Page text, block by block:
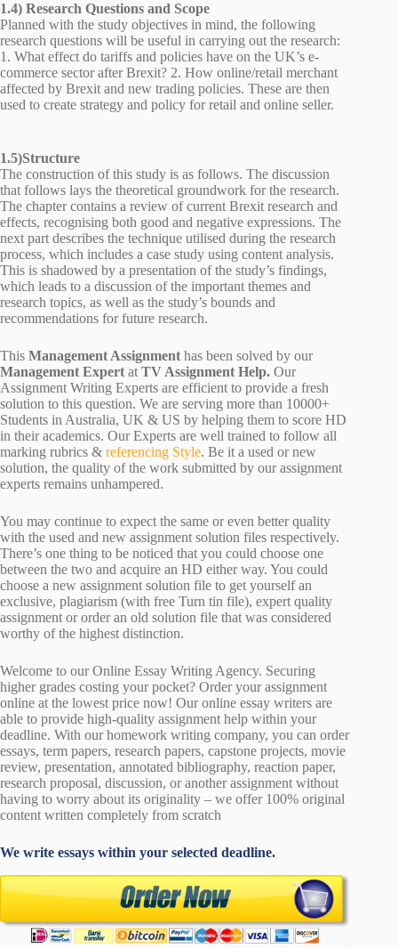
1.4) Research Questions and Scope
Planned with the study objectives in mind, the following
research questions will be useful in carrying out the research:
1. What effect do tariffs and policies have on the UK’s e-
commerce sector after Brexit? 2. How online/retail merchant
affected by Brexit and new trading policies. These are then
used to create strategy and policy for retail and online seller.
1.5)Structure
The construction of this study is as follows. The discussion
that follows lays the theoretical groundwork for the research.
The chapter contains a review of current Brexit research and
effects, recognising both good and negative expressions. The
next part describes the technique utilised during the research
process, which includes a case study using content analysis.
This is shadowed by a presentation of the study’s findings,
which leads to a discussion of the important themes and
research topics, as well as the study’s bounds and
recommendations for future research.
This Management Assignment has been solved by our
Management Expert at TV Assignment Help. Our
Assignment Writing Experts are efficient to provide a fresh
solution to this question. We are serving more than 10000+
Students in Australia, UK & US by helping them to score HD
in their academics. Our Experts are well trained to follow all
marking rubrics & referencing Style. Be it a used or new
solution, the quality of the work submitted by our assignment
experts remains unhampered.
You may continue to expect the same or even better quality
with the used and new assignment solution files respectively.
There’s one thing to be noticed that you could choose one
between the two and acquire an HD either way. You could
choose a new assignment solution file to get yourself an
exclusive, plagiarism (with free Turn tin file), expert quality
assignment or order an old solution file that was considered
worthy of the highest distinction.
Welcome to our Online Essay Writing Agency. Securing
higher grades costing your pocket? Order your assignment
online at the lowest price now! Our online essay writers are
able to provide high-quality assignment help within your
deadline. With our homework writing company, you can order
essays, term papers, research papers, capstone projects, movie
review, presentation, annotated bibliography, reaction paper,
research proposal, discussion, or another assignment without
having to worry about its originality – we offer 100% original
content written completely from scratch
We write essays within your selected deadline.